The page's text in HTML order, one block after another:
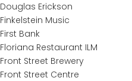
Douglas Erickson
Finkelstein Music
First Bank
Floriana Restaurant ILM
Front Street Brewery
Front Street Centre